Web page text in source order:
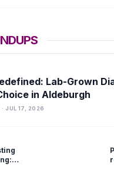
Lab-Grown
in Aldeburgh
· JUL 17, 2026